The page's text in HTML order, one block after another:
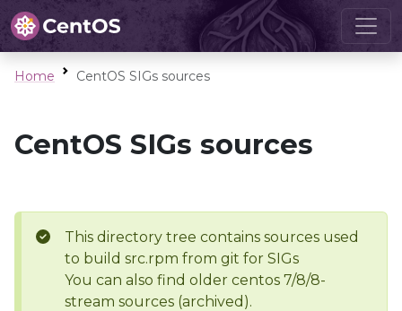
Home CentOS SIGs sources
CentOS SIGs sources
This directory tree contains sources used
to build src.rpm from git for SIGs
You can also find older centos 7/8/8-
stream sources (archived).